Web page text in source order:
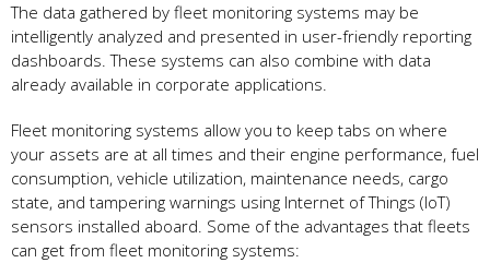
The data gathered by fleet monitoring systems may be
intelligently analyzed and presented in user-friendly reporting
dashboards. These systems can also combine with data
already available in corporate applications.
Fleet monitoring systems allow you to keep tabs on where
your assets are at all times and their engine performance, fuel
consumption, vehicle utilization, maintenance needs, cargo
state, and tampering warnings using Internet of Things (IoT)
sensors installed aboard. Some of the advantages that fleets
can get from fleet monitoring systems: